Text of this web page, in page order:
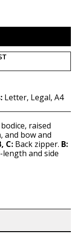
Letter, Legal, A4
raised
and bow and
C: Back zipper. B:
length and side